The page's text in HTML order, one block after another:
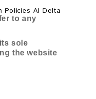
Policies Al Delta
to any
sole
the website